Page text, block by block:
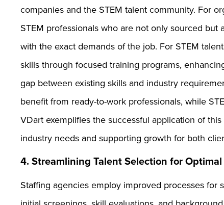
companies and the STEM talent community. For
STEM professionals who are not only sourced
with the exact demands of the job. For STEM
skills through focused training programs,
gap between existing skills and industry
benefit from ready-to-work professionals, while
VDart exemplifies the successful application of
industry needs and supporting growth for both
4. Streamlining Talent Selection for Optimal
Staffing agencies employ improved processes for